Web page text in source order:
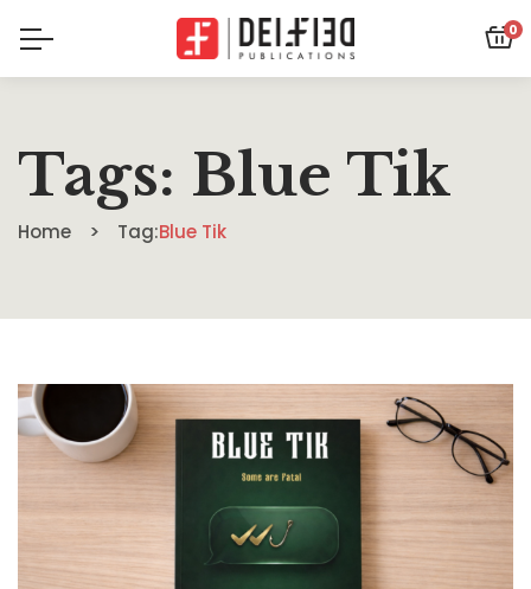
0
Tags: Blue Tik
Home Tag:Blue Tik